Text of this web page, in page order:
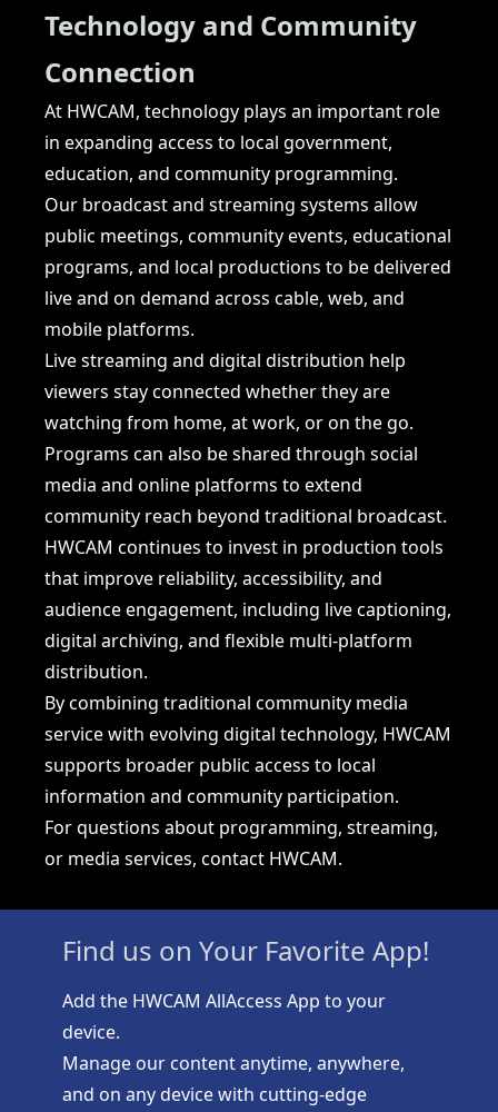
Technology and Community
Connection
At HWCAM, technology plays an important role
in expanding access to local government,
education, and community programming.
Our broadcast and streaming systems allow
public meetings, community events, educational
programs, and local productions to be delivered
live and on demand across cable, web, and
mobile platforms.
Live streaming and digital distribution help
viewers stay connected whether they are
watching from home, at work, or on the go.
Programs can also be shared through social
media and online platforms to extend
community reach beyond traditional broadcast.
HWCAM continues to invest in production tools
that improve reliability, accessibility, and
audience engagement, including live captioning,
digital archiving, and flexible multi-platform
distribution.
By combining traditional community media
service with evolving digital technology, HWCAM
supports broader public access to local
information and community participation.
For questions about programming, streaming,
or media services, contact HWCAM.
Find us on Your Favorite App!
Add the HWCAM AllAccess App to your
device.
Manage our content anytime, anywhere,
and on any device with cutting-edge